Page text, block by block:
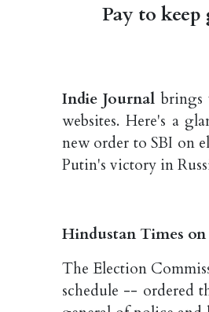
Pay to
Indie Journal brings
websites. Here's a
new order to SBI on
Putin's victory in
Hindustan Times on
The Election
schedule -- ordered